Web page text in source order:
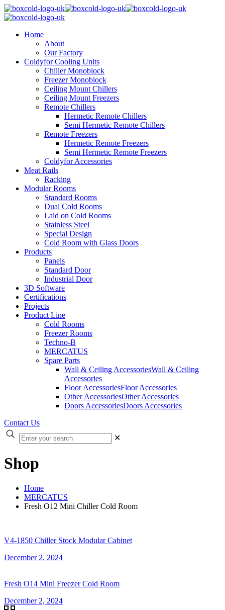
Home
About
Our Factory
Coldyfor Cooling Units
Chiller Monoblock
Freezer Monoblock
Ceiling Mount Chillers
Ceiling Mount Freezers
Remote Chillers
Hermetic Remote Chillers
Semi Hermetic Remote Chillers
Remote Freezers
Hermetic Remote Freezers
Semi Hermetic Remote Freezers
Coldyfor Accessories
Meat Rails
Racking
Modular Rooms
Standard Rooms
Dual Cold Rooms
Laid on Cold Rooms
Stainless Steel
Special Design
Cold Room with Glass Doors
Products
Panels
Standard Door
Industrial Door
3D Software
Certifications
Projects
Product Line
Cold Rooms
Freezer Rooms
Techno-B
MERCATUS
Spare Parts
Wall & Ceiling AccessoriesWall & Ceiling
Accessories
Floor AccessoriesFloor Accessories
Other AccessoriesOther Accessories
Doors AccessoriesDoors Accessories
Contact Us
✕
Shop
Home
MERCATUS
Fresh O12 Mini Chiller Cold Room
V4-1850 Chiller Stock Modular Cabinet
December 2, 2024
Fresh O14 Mini Freezer Cold Room
December 2, 2024